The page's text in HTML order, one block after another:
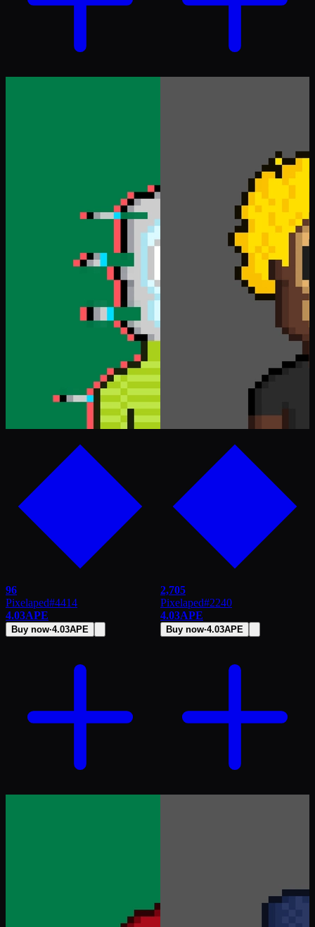
96
Pixelaped#4414
4.03APE
Buy now·4.03APE
2,705
Pixelaped#2240
4.03APE
Buy now·4.03APE